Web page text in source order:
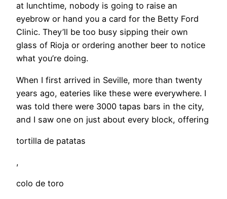
at lunchtime, nobody is going to raise an
eyebrow or hand you a card for the Betty Ford
Clinic. They’ll be too busy sipping their own
glass of Rioja or ordering another beer to notice
what you’re doing.
When I first arrived in Seville, more than twenty
years ago, eateries like these were everywhere. I
was told there were 3000 tapas bars in the city,
and I saw one on just about every block, offering
tortilla de patatas
,
colo de toro